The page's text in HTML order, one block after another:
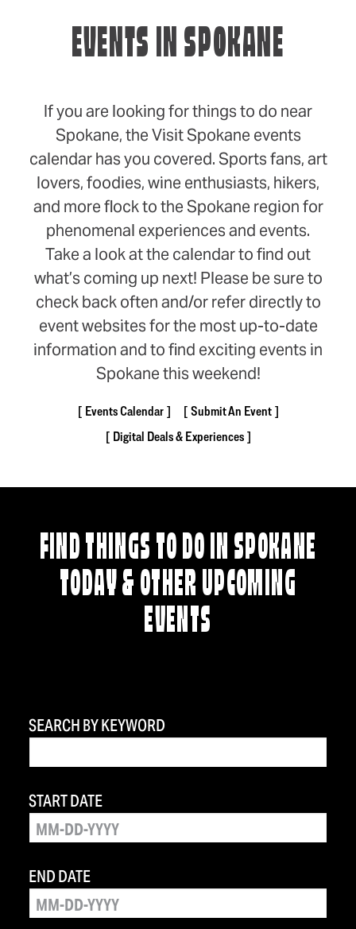
EVENTS IN SPOKANE
If you are looking for things to do near
Spokane, the Visit Spokane events
calendar has you covered. Sports fans, art
lovers, foodies, wine enthusiasts, hikers,
and more flock to the Spokane region for
phenomenal experiences and events.
Take a look at the calendar to find out
what’s coming up next! Please be sure to
check back often and/or refer directly to
event websites for the most up-to-date
information and to find exciting events in
Spokane this weekend!
Events Calendar
Submit An Event
Digital Deals & Experiences
FIND THINGS TO DO IN SPOKANE
TODAY & OTHER UPCOMING
EVENTS
SEARCH BY KEYWORD
START DATE
END DATE